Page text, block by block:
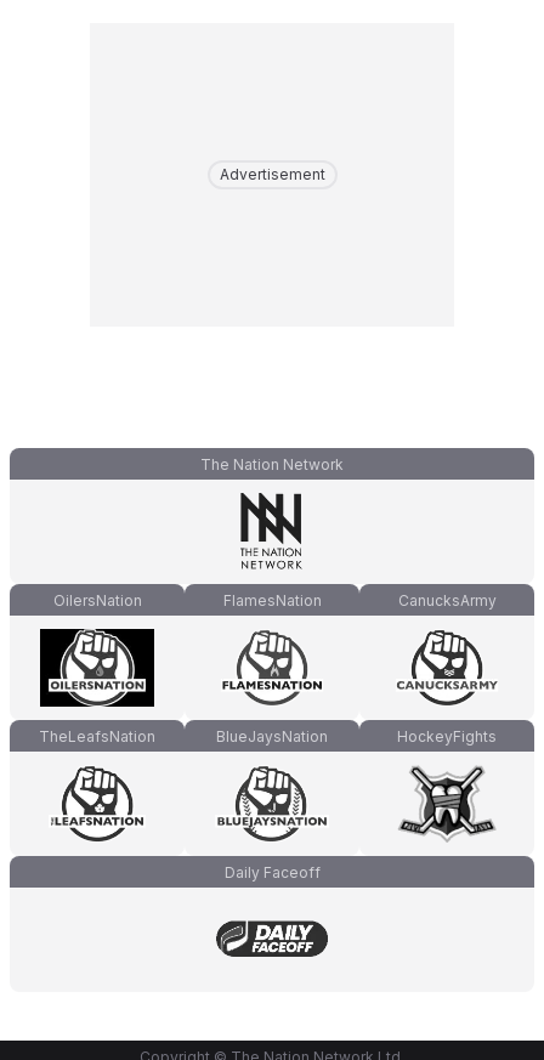
Advertisement
The Nation Network
OilersNation FlamesNation CanucksArmy
TheLeafsNation BlueJaysNation HockeyFights
Daily Faceoff